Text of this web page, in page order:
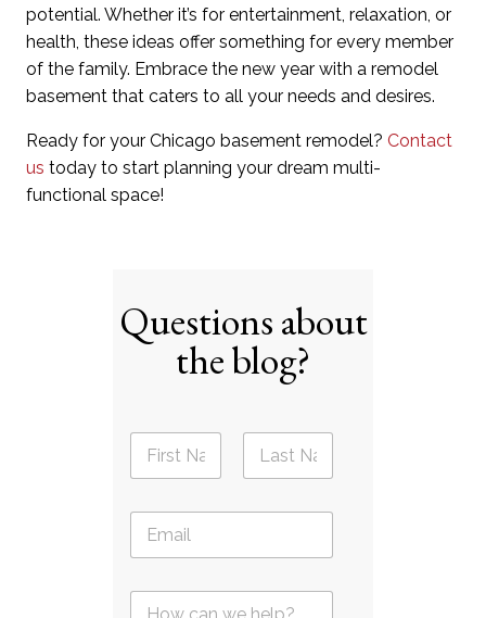
potential. Whether it’s for entertainment, relaxation, or
health, these ideas offer something for every member
of the family. Embrace the new year with a remodel
basement that caters to all your needs and desires.
Ready for your Chicago basement remodel? Contact
us today to start planning your dream multi-
functional space!
Questions about
the blog?
m
a